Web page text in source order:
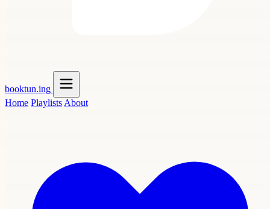
booktun.ing
Home Playlists About